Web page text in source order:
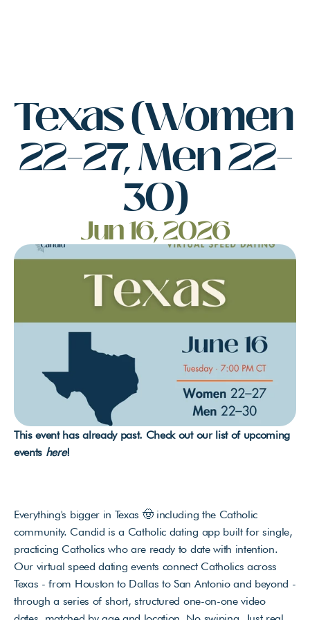
Texas (Women
22–27, Men 22–
30)
Jun 16, 2026
This event has already past. Check out our list of upcoming
events here!
Everything's bigger in Texas 🤠 including the Catholic
community. Candid is a Catholic dating app built for single,
practicing Catholics who are ready to date with intention.
Our virtual speed dating events connect Catholics across
Texas - from Houston to Dallas to San Antonio and beyond -
through a series of short, structured one-on-one video